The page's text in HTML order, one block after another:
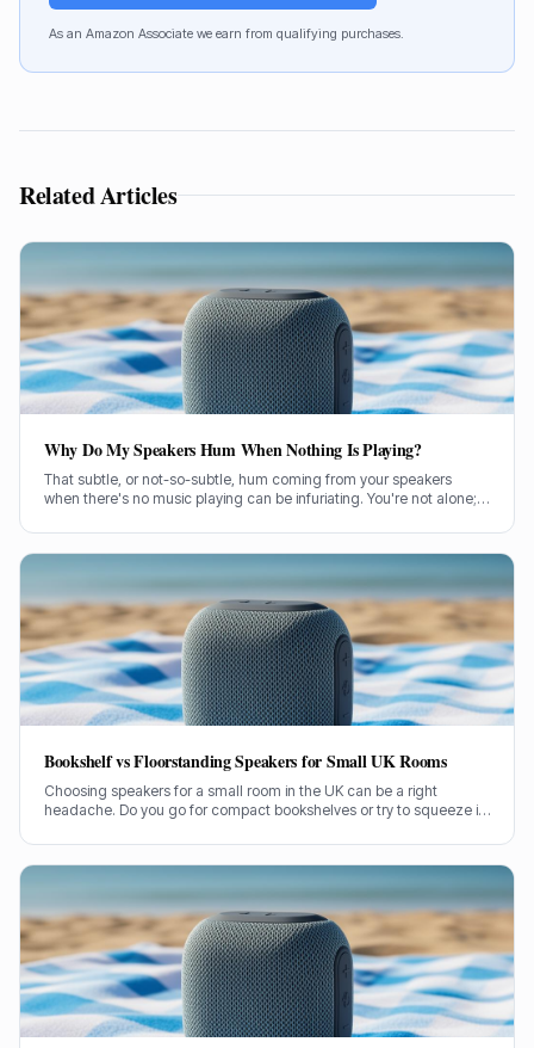
As an Amazon Associate we earn from qualifying purchases.
Related Articles
Why Do My Speakers Hum When Nothing Is Playing?
That subtle, or not-so-subtle, hum coming from your speakers
when there's no music playing can be infuriating. You're not alone;
stuck in and figure out what's causing it.
Bookshelf vs Floorstanding Speakers for Small UK Rooms
Choosing speakers for a small room in the UK can be a right
headache. Do you go for compact bookshelves or try to squeeze in
hard way.